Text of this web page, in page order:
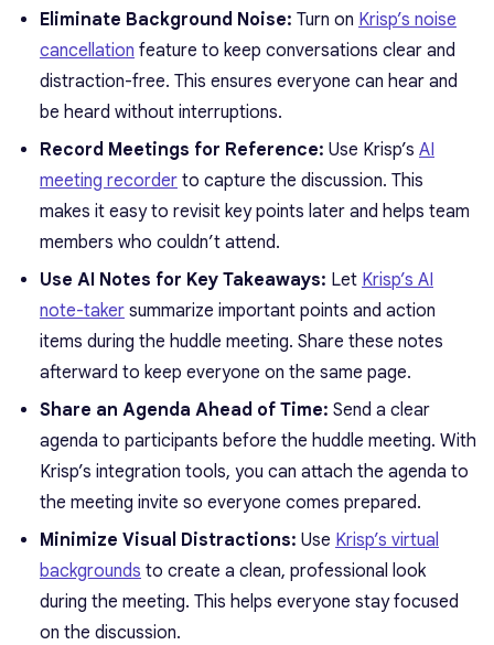
Eliminate Background Noise: Turn on Krisp’s noise
cancellation feature to keep conversations clear and
distraction-free. This ensures everyone can hear and
be heard without interruptions.
Record Meetings for Reference: Use Krisp’s AI
meeting recorder to capture the discussion. This
makes it easy to revisit key points later and helps team
members who couldn’t attend.
Use AI Notes for Key Takeaways: Let Krisp’s AI
note-taker summarize important points and action
items during the huddle meeting. Share these notes
afterward to keep everyone on the same page.
Share an Agenda Ahead of Time: Send a clear
agenda to participants before the huddle meeting. With
Krisp’s integration tools, you can attach the agenda to
the meeting invite so everyone comes prepared.
Minimize Visual Distractions: Use Krisp’s virtual
backgrounds to create a clean, professional look
during the meeting. This helps everyone stay focused
on the discussion.